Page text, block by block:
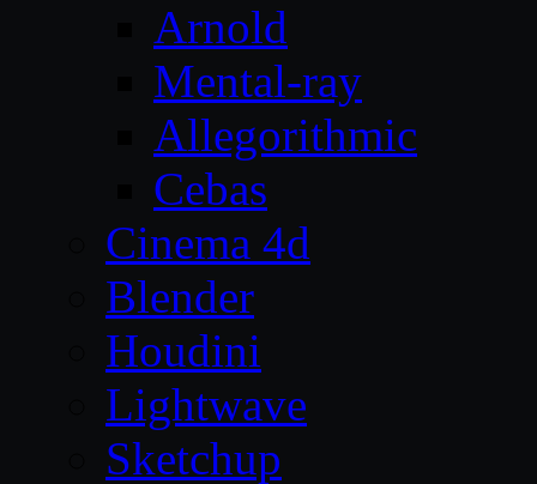
Arnold
Mental-ray
Allegorithmic
Cebas
Cinema 4d
Blender
Houdini
Lightwave
Sketchup